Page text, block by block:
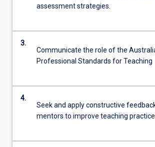
assessment strategies.
3.
Communicate the role of the
Professional Standards for Teaching
4.
Seek and apply constructive
mentors to improve teaching practice